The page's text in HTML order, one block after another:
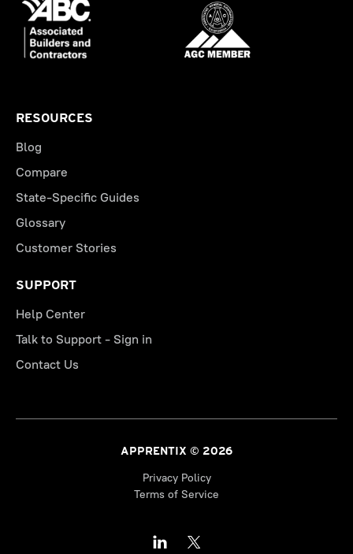
RESOURCES
Blog
Compare
State-Specific Guides
Glossary
Customer Stories
SUPPORT
Help Center
Talk to Support - Sign in
Contact Us
APPRENTIX © 2026
Privacy Policy
Terms of Service